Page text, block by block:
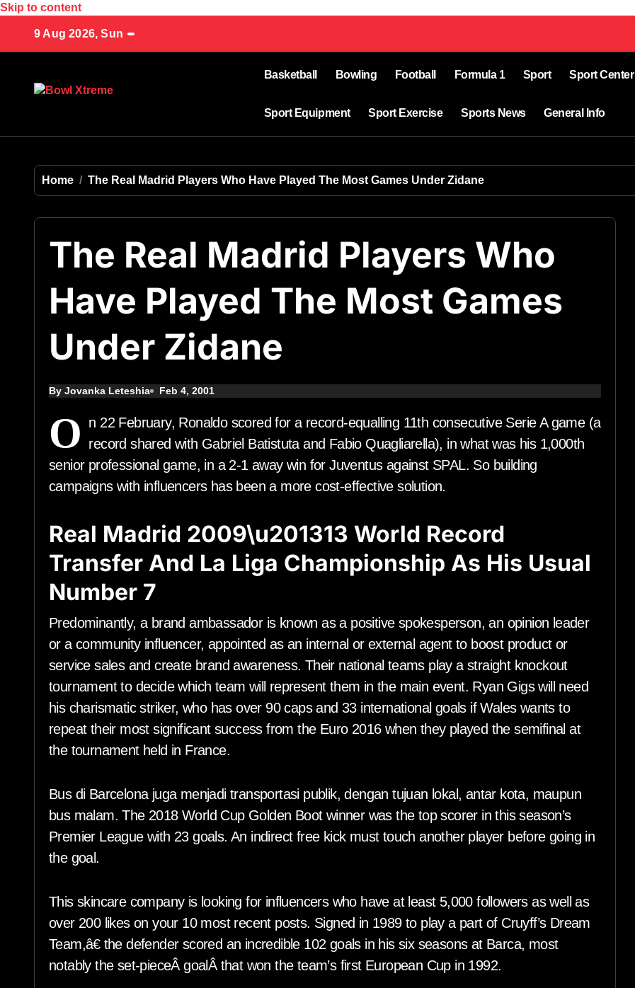
Skip to content
9 Aug 2026, Sun
Basketball Bowling Football Formula 1 Sport Sport Center
Sport Equipment Sport Exercise Sports News General Info
Home The Real Madrid Players Who Have Played The Most Games Under Zidane
The Real Madrid Players Who
Have Played The Most Games
Under Zidane
By Jovanka Leteshia Feb 4, 2001
O n 22 February, Ronaldo scored for a record-equalling 11th consecutive Serie A game (a
record shared with Gabriel Batistuta and Fabio Quagliarella), in what was his 1,000th
senior professional game, in a 2-1 away win for Juventus against SPAL. So building
campaigns with influencers has been a more cost-effective solution.
Real Madrid 2009\u201313 World Record
Transfer And La Liga Championship As His Usual
Number 7
Predominantly, a brand ambassador is known as a positive spokesperson, an opinion leader
or a community influencer, appointed as an internal or external agent to boost product or
service sales and create brand awareness. Their national teams play a straight knockout
tournament to decide which team will represent them in the main event. Ryan Gigs will need
his charismatic striker, who has over 90 caps and 33 international goals if Wales wants to
repeat their most significant success from the Euro 2016 when they played the semifinal at
the tournament held in France.
Bus di Barcelona juga menjadi transportasi publik, dengan tujuan lokal, antar kota, maupun
bus malam. The 2018 World Cup Golden Boot winner was the top scorer in this season’s
Premier League with 23 goals. An indirect free kick must touch another player before going in
the goal.
This skincare company is looking for influencers who have at least 5,000 followers as well as
over 200 likes on your 10 most recent posts. Signed in 1989 to play a part of Cruyff’s Dream
Team,â€ the defender scored an incredible 102 goals in his six seasons at Barca, most
notably the set-pieceÂ goalÂ that won the team’s first European Cup in 1992.